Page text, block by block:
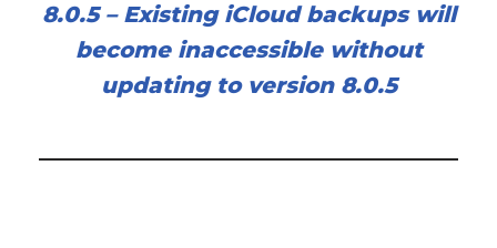
8.0.5– Existing iCloud backups will
become inaccessible without
updating to version 8.0.5